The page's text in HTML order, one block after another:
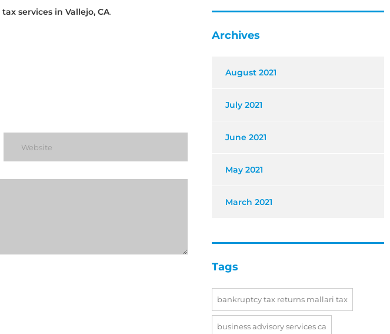
tax services in Vallejo, CA.
Archives
August 2021
July 2021
June 2021
May 2021
March 2021
Tags
bankruptcy tax returns mallari tax
business advisory services ca